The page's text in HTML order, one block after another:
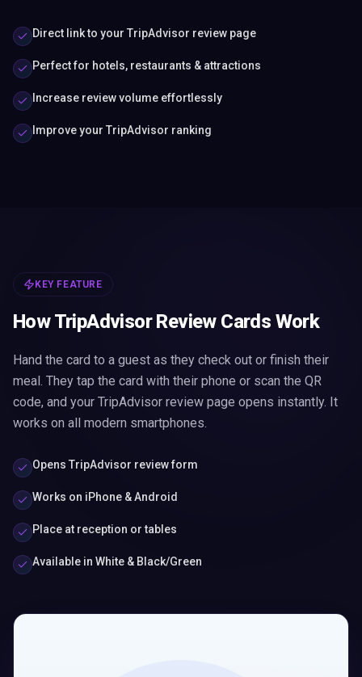
Direct link to your TripAdvisor review page
Perfect for hotels, restaurants & attractions
Increase review volume effortlessly
Improve your TripAdvisor ranking
KEY FEATURE
How TripAdvisor Review Cards Work
Hand the card to a guest as they check out or finish their
meal. They tap the card with their phone or scan the QR
code, and your TripAdvisor review page opens instantly. It
works on all modern smartphones.
Opens TripAdvisor review form
Works on iPhone & Android
Place at reception or tables
Available in White & Black/Green